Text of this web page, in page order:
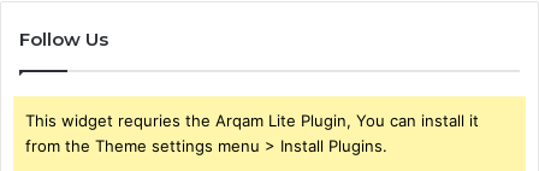
Follow Us
This widget requries the Arqam Lite Plugin, You can install it
from the Theme settings menu > Install Plugins.